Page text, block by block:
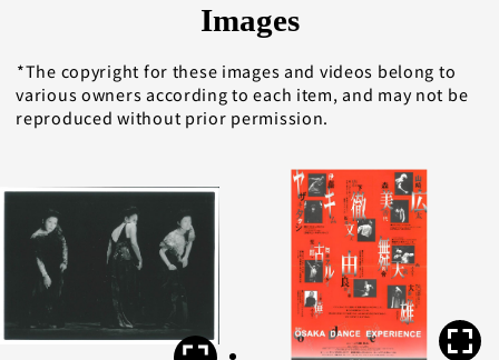
Images
The copyright for these images and videos belong to
various owners according to each item, and may not be
reproduced without prior permission.